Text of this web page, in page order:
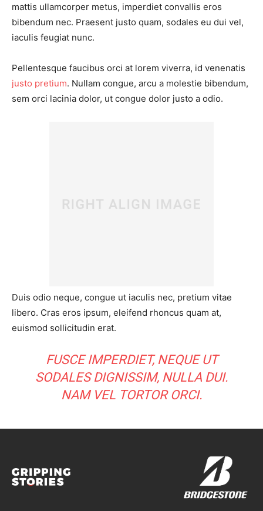
mattis ullamcorper metus, imperdiet convallis eros
bibendum nec. Praesent justo quam, sodales eu dui vel,
iaculis feugiat nunc.
Pellentesque faucibus orci at lorem viverra, id venenatis
justo pretium. Nullam congue, arcu a molestie bibendum,
sem orci lacinia dolor, ut congue dolor justo a odio.
Duis odio neque, congue ut iaculis nec, pretium vitae
libero. Cras eros ipsum, eleifend rhoncus quam at,
euismod sollicitudin erat.
FUSCE IMPERDIET, NEQUE UT
SODALES DIGNISSIM, NULLA DUI.
NAM VEL TORTOR ORCI.